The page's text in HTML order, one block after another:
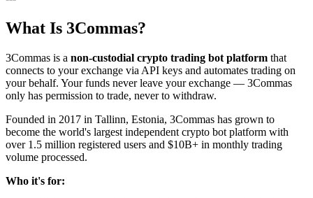
What Is 3Commas?
3Commas is a non-custodial crypto trading bot platform that
connects to your exchange via API keys and automates trading on
your behalf. Your funds never leave your exchange — 3Commas
only has permission to trade, never to withdraw.
Founded in 2017 in Tallinn, Estonia, 3Commas has grown to
become the world's largest independent crypto bot platform with
over 1.5 million registered users and $10B+ in monthly trading
volume processed.
Who it's for: